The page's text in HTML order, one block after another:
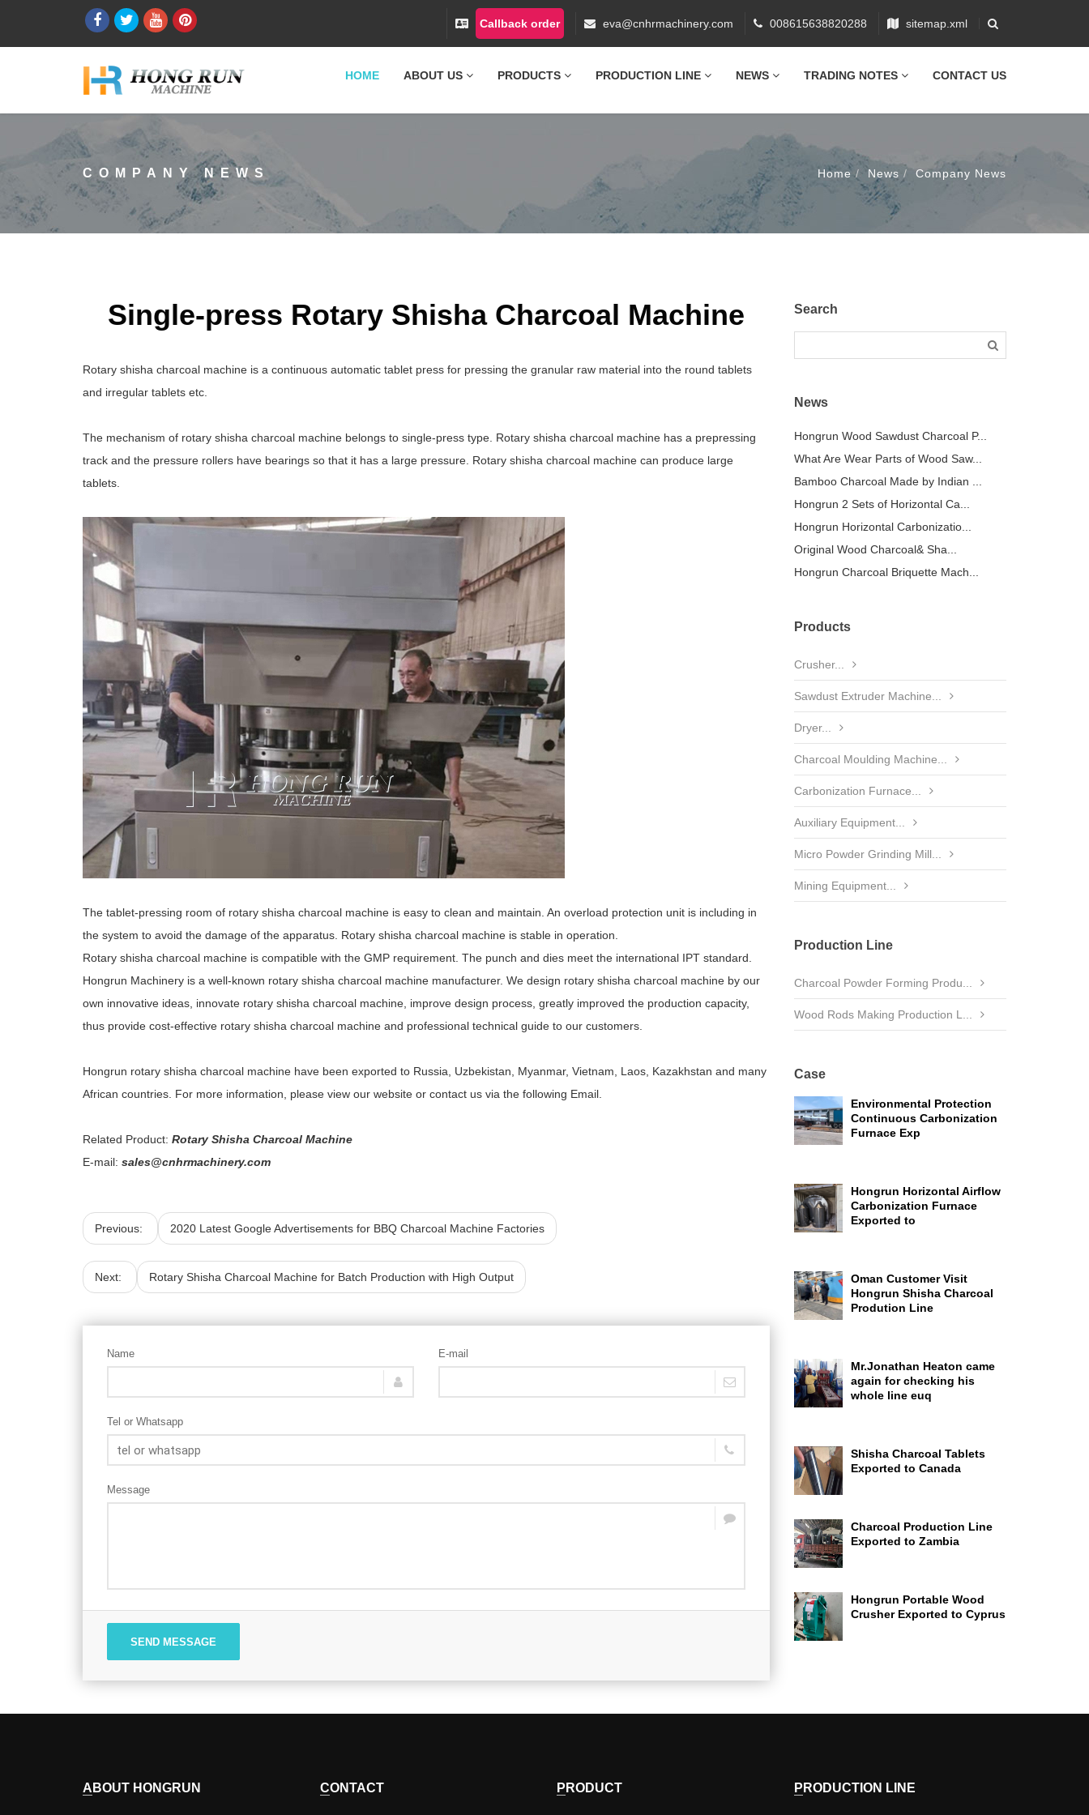
Callback order eva@cnhrmachinery.com 008615638820288 sitemap.xml
HOME ABOUT US PRODUCTS PRODUCTION LINE NEWS TRADING NOTES CONTACT US
COMPANY NEWS Home News Company News
Single-press Rotary Shisha Charcoal Machine
Rotary shisha charcoal machine is a continuous automatic tablet press for pressing the granular raw material into the round tablets
and irregular tablets etc.
The mechanism of rotary shisha charcoal machine belongs to single-press type. Rotary shisha charcoal machine has a prepressing
track and the pressure rollers have bearings so that it has a large pressure. Rotary shisha charcoal machine can produce large
tablets.
The tablet-pressing room of rotary shisha charcoal machine is easy to clean and maintain. An overload protection unit is including in
the system to avoid the damage of the apparatus. Rotary shisha charcoal machine is stable in operation.
Rotary shisha charcoal machine is compatible with the GMP requirement. The punch and dies meet the international IPT standard.
Hongrun Machinery is a well-known rotary shisha charcoal machine manufacturer. We design rotary shisha charcoal machine by our
own innovative ideas, innovate rotary shisha charcoal machine, improve design process, greatly improved the production capacity,
thus provide cost-effective rotary shisha charcoal machine and professional technical guide to our customers.
Hongrun rotary shisha charcoal machine have been exported to Russia, Uzbekistan, Myanmar, Vietnam, Laos, Kazakhstan and many
African countries. For more information, please view our website or contact us via the following Email.
Related Product: Rotary Shisha Charcoal Machine
E-mail: sales@cnhrmachinery.com
Previous: 2020 Latest Google Advertisements for BBQ Charcoal Machine Factories
Next: Rotary Shisha Charcoal Machine for Batch Production with High Output
Name E-mail
Tel or Whatsapp
Message
SEND MESSAGE
Search
News
Hongrun Wood Sawdust Charcoal P...
What Are Wear Parts of Wood Saw...
Bamboo Charcoal Made by Indian ...
Hongrun 2 Sets of Horizontal Ca...
Hongrun Horizontal Carbonizatio...
Original Wood Charcoal& Sha...
Hongrun Charcoal Briquette Mach...
Products
Crusher...
Sawdust Extruder Machine...
Dryer...
Charcoal Moulding Machine...
Carbonization Furnace...
Auxiliary Equipment...
Micro Powder Grinding Mill...
Mining Equipment...
Production Line
Charcoal Powder Forming Produ...
Wood Rods Making Production L...
Case
Environmental Protection
Continuous Carbonization
Furnace Exp
Hongrun Horizontal Airflow
Carbonization Furnace
Exported to
Oman Customer Visit
Hongrun Shisha Charcoal
Prodution Line
Mr.Jonathan Heaton came
again for checking his
whole line euq
Shisha Charcoal Tablets
Exported to Canada
Charcoal Production Line
Exported to Zambia
Hongrun Portable Wood
Crusher Exported to Cyprus
ABOUT HONGRUN CONTACT PRODUCT PRODUCTION LINE